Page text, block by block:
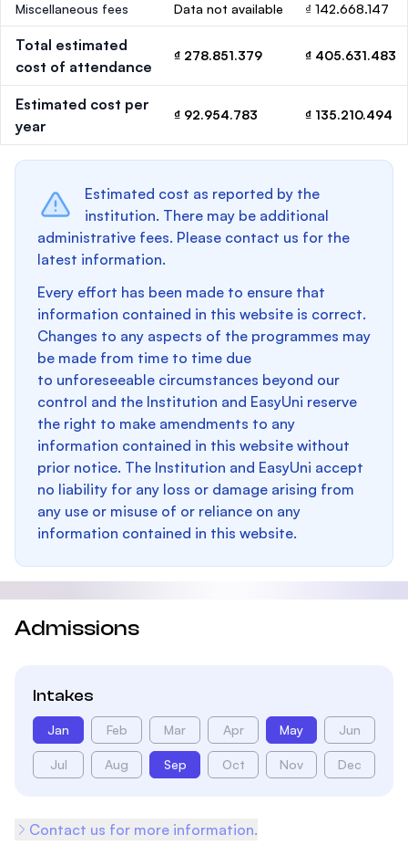
Miscellaneous fees Data not available ₫ 142.668.147
Total estimated
cost of attendance
₫ 278.851.379 ₫ 405.631.483
Estimated cost per
year
₫ 92.954.783 ₫ 135.210.494
Estimated cost as reported by the
institution. There may be additional
administrative fees. Please contact us for the
latest information.
Every effort has been made to ensure that
information contained in this website is correct.
Changes to any aspects of the programmes may
be made from time to time due
to unforeseeable circumstances beyond our
control and the Institution and EasyUni reserve
the right to make amendments to any
information contained in this website without
prior notice. The Institution and EasyUni accept
no liability for any loss or damage arising from
any use or misuse of or reliance on any
information contained in this website.
Admissions
Intakes
Jan Feb Mar Apr May Jun
Jul Aug Sep Oct Nov Dec
Contact us for more information.